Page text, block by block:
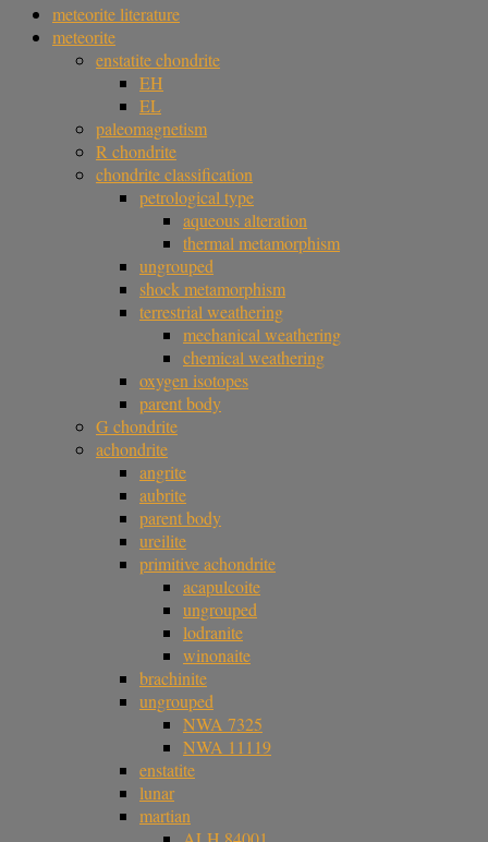
meteorite literature
meteorite
enstatite chondrite
EH
EL
paleomagnetism
R chondrite
chondrite classification
petrological type
aqueous alteration
thermal metamorphism
ungrouped
shock metamorphism
terrestrial weathering
mechanical weathering
chemical weathering
oxygen isotopes
parent body
G chondrite
achondrite
angrite
aubrite
parent body
ureilite
primitive achondrite
acapulcoite
ungrouped
lodranite
winonaite
brachinite
ungrouped
NWA 7325
NWA 11119
enstatite
lunar
martian